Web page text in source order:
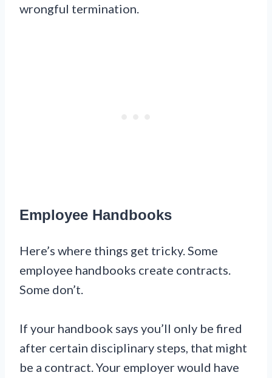
wrongful termination.
Employee Handbooks
Here’s where things get tricky. Some
employee handbooks create contracts.
Some don’t.
If your handbook says you’ll only be fired
after certain disciplinary steps, that might
be a contract. Your employer would have